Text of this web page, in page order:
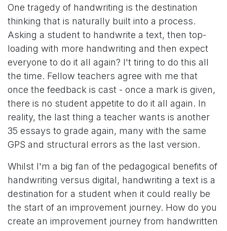
One tragedy of handwriting is the destination
thinking that is naturally built into a process.
Asking a student to handwrite a text, then top-
loading with more handwriting and then expect
everyone to do it all again? I't tiring to do this all
the time. Fellow teachers agree with me that
once the feedback is cast - once a mark is given,
there is no student appetite to do it all again. In
reality, the last thing a teacher wants is another
35 essays to grade again, many with the same
GPS and structural errors as the last version.
Whilst I'm a big fan of the pedagogical benefits of
handwriting versus digital, handwriting a text is a
destination for a student when it could really be
the start of an improvement journey. How do you
create an improvement journey from handwritten